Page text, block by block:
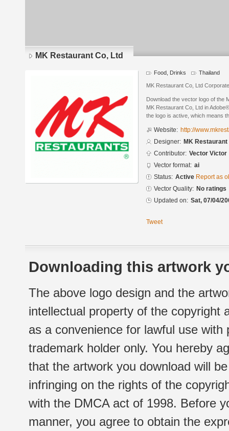
MK Restaurant Co, Ltd
Food, Drinks Thailand
MK Restaurant Co, Ltd
Download the vector logo of the
MK Restaurant Co, Ltd in
the logo is active, which means
Website: http://
Designer: MK Restaurant
Contributor: Vector Victor
Vector format: ai
Status: Active Report as
Vector Quality: No ratings
Updated on: Sat, 07/04/
Tweet
Downloading this artwork
The above logo design and the
intellectual property of the copyright
as a convenience for lawful use
trademark holder only. You hereby
that the artwork you download will
infringing on the rights of the
with the DMCA act of 1998. Before
manner, you agree to obtain the